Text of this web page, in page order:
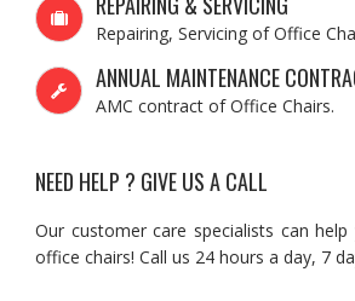
Repairing, Servicing of Office
ANNUAL MAINTENANCE
AMC contract of Office Chairs.
NEED HELP ? GIVE US A CALL
Our customer care specialists can
office chairs! Call us 24 hours a day, 7